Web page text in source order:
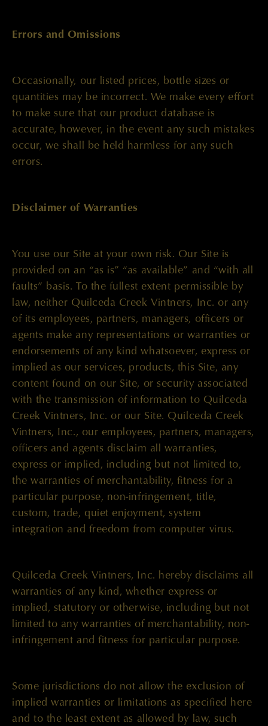
Errors and Omissions
Occasionally, our listed prices, bottle sizes or
quantities may be incorrect. We make every effort
to make sure that our product database is
accurate, however, in the event any such mistakes
occur, we shall be held harmless for any such
errors.
Disclaimer of Warranties
You use our Site at your own risk. Our Site is
provided on an “as is” “as available” and “with all
faults” basis. To the fullest extent permissible by
law, neither Quilceda Creek Vintners, Inc. or any
of its employees, partners, managers, officers or
agents make any representations or warranties or
endorsements of any kind whatsoever, express or
implied as our services, products, this Site, any
content found on our Site, or security associated
with the transmission of information to Quilceda
Creek Vintners, Inc. or our Site. Quilceda Creek
Vintners, Inc., our employees, partners, managers,
officers and agents disclaim all warranties,
express or implied, including but not limited to,
the warranties of merchantability, fitness for a
particular purpose, non-infringement, title,
custom, trade, quiet enjoyment, system
integration and freedom from computer virus.
Quilceda Creek Vintners, Inc. hereby disclaims all
warranties of any kind, whether express or
implied, statutory or otherwise, including but not
limited to any warranties of merchantability, non-
infringement and fitness for particular purpose.
Some jurisdictions do not allow the exclusion of
implied warranties or limitations as specified here
and to the least extent as allowed by law, such